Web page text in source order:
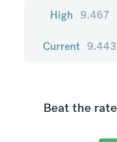
High 9.467
Current 9.443
Beat the